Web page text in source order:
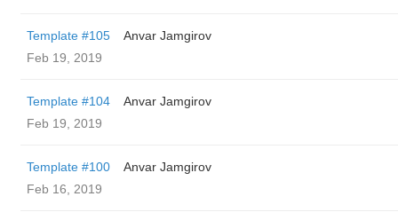
Template #105
Anvar Jamgirov
Feb 19, 2019
Template #104
Anvar Jamgirov
Feb 19, 2019
Template #100
Anvar Jamgirov
Feb 16, 2019